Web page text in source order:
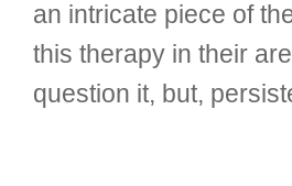
an intricate piece of
this therapy in their
question it, but,